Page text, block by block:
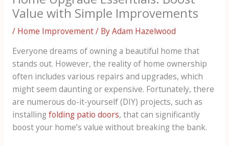
Value with Simple Improvements
/ Home Improvement/ ByAdam Hazelwood
Everyone dreams of owning a beautiful home that
stands out. However, the reality of home ownership
often includes various repairs and upgrades, which
might seem daunting or expensive. Fortunately, there
are numerous do-it-yourself (DIY) projects, such as
installing folding patio doors, that can significantly
boost your home’s value without breaking the bank.